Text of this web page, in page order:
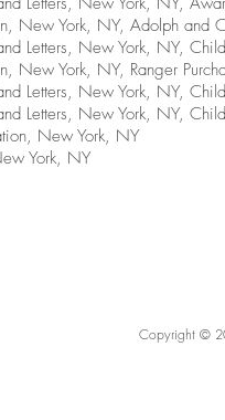
New York, NY, Adolph and
Letters, New York, NY,
New York, NY, Ranger
Letters, New York, NY,
Letters, New York, NY,
New York, NY
York, NY
Copyright ©